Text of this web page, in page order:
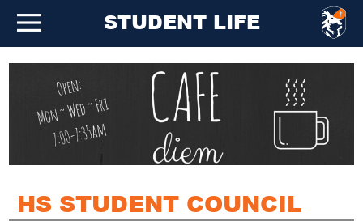
STUDENT LIFE
HS STUDENT COUNCIL